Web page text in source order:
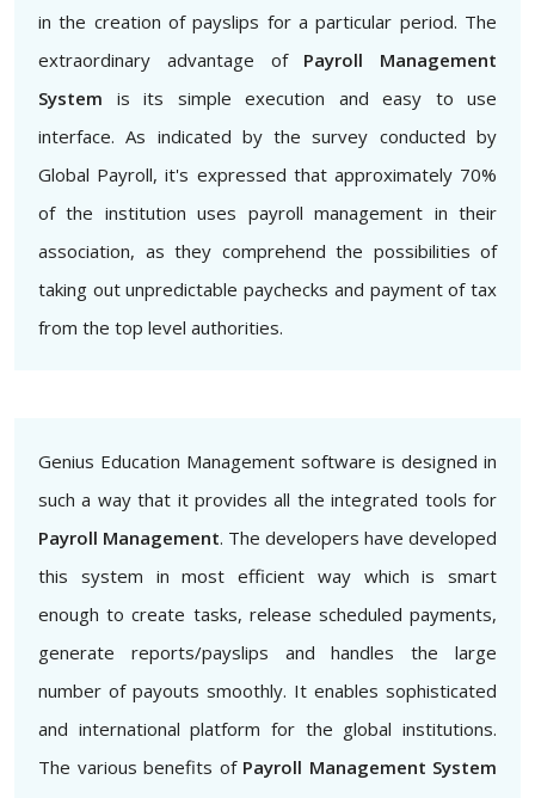
in the creation of payslips for a particular period. The
extraordinary advantage of Payroll Management
System is its simple execution and easy to use
interface. As indicated by the survey conducted by
Global Payroll, it's expressed that approximately 70%
of the institution uses payroll management in their
association, as they comprehend the possibilities of
taking out unpredictable paychecks and payment of tax
from the top level authorities.
Genius Education Management software is designed in
such a way that it provides all the integrated tools for
Payroll Management. The developers have developed
this system in most efficient way which is smart
enough to create tasks, release scheduled payments,
generate reports/payslips and handles the large
number of payouts smoothly. It enables sophisticated
and international platform for the global institutions.
The various benefits of Payroll Management System